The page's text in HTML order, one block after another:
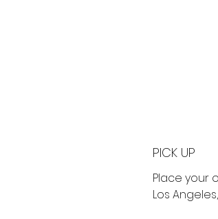
PICK UP
Place your
Los